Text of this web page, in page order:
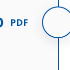
PDF